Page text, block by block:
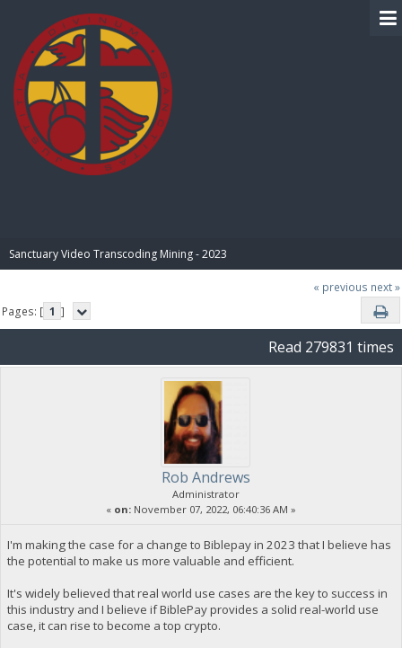
Sanctuary Video Transcoding Mining - 2023
« previous next »
Pages: [ 1 ]
Read 279831 times
Rob Andrews
Administrator
« on: November 07, 2022, 06:40:36 AM »
I'm making the case for a change to Biblepay in 2023 that I believe has
the potential to make us more valuable and efficient.
It's widely believed that real world use cases are the key to success in
this industry and I believe if BiblePay provides a solid real-world use
case, it can rise to become a top crypto.